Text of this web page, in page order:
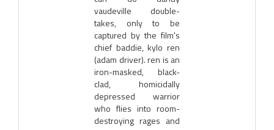
vaudeville double-
takes, only to be
captured by the film's
chief baddie, kylo ren
(adam driver). ren is an
iron-masked, black-
clad, homicidally
depressed warrior
who flies into room-
destroying rages and